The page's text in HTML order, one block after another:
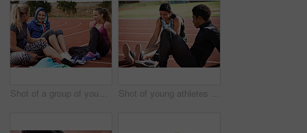
Shot of a group of young athletes sitting out on the track after a run Shot of young athletes sitting together on the track